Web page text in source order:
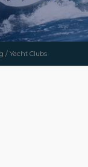
/ Yacht Clubs